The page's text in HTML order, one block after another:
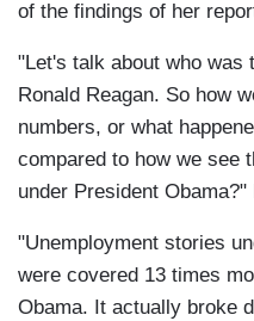
of the findings of her
"Let's talk about who was
Ronald Reagan. So how
numbers, or what
compared to how we see
under President
"Unemployment stories
were covered 13 times
Obama. It actually broke